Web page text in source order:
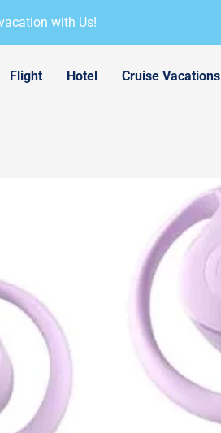
with Us!
Flight Hotel Cruise Vacations